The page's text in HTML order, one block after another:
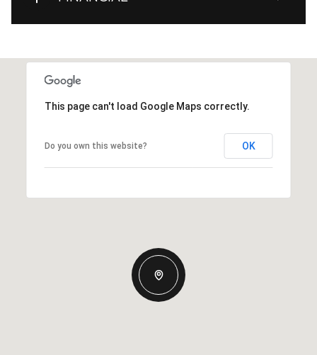
This page can't load Google Maps correctly.
Do you own this website? OK